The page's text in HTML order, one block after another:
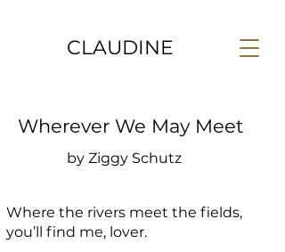
CLAUDINE
Wherever We May Meet
by Ziggy Schutz
Where the rivers meet the fields,
you’ll find me, lover.